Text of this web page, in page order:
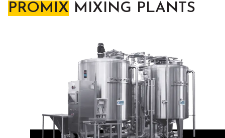
PROMIX MIXING PLANTS